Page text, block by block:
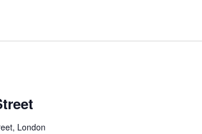
London